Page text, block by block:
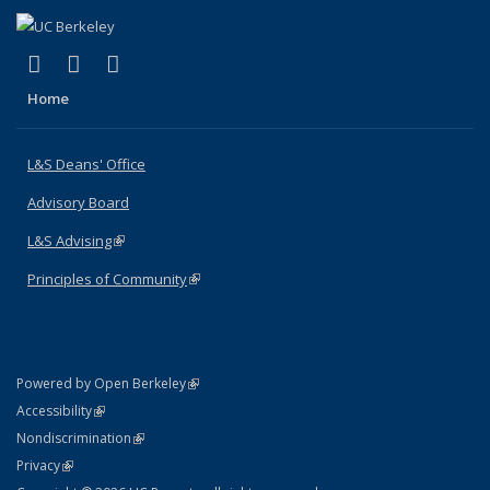
X (formerly Twitter)
(link is external)
LinkedIn
(link is external)
Home
L&S Deans' Office
Advisory Board
L&S Advising(link is external)
Principles of Community(link is external)
Powered by Open Berkeley(link is external)
AccessibilityStatement
(link is external)
NondiscriminationPolicy Statement
(link is external)
PrivacyStatement
(link is external)